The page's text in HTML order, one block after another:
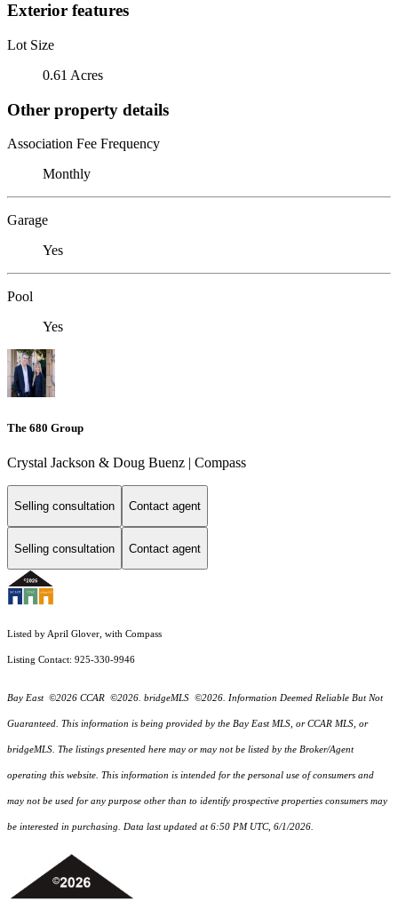
Exterior features
Lot Size
0.61 Acres
Other property details
Association Fee Frequency
Monthly
Garage
Yes
Pool
Yes
The 680 Group
Crystal Jackson & Doug Buenz | Compass
Selling consultation Contact agent
Selling consultation Contact agent
Listed by April Glover, with Compass
Listing Contact: 925-330-9946
Bay East ©2026 CCAR ©2026. bridgeMLS ©2026. Information Deemed Reliable But Not
Guaranteed. This information is being provided by the Bay East MLS, or CCAR MLS, or
bridgeMLS. The listings presented here may or may not be listed by the Broker/Agent
operating this website. This information is intended for the personal use of consumers and
may not be used for any purpose other than to identify prospective properties consumers may
be interested in purchasing. Data last updated at 6:50 PM UTC, 6/1/2026.